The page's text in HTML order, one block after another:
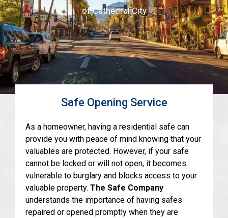
of Cathedral City
Safe Opening Service
As a homeowner, having a residential safe can
provide you with peace of mind knowing that your
valuables are protected. However, if your safe
cannot be locked or will not open, it becomes
vulnerable to burglary and blocks access to your
valuable property. The Safe Company
understands the importance of having safes
repaired or opened promptly when they are